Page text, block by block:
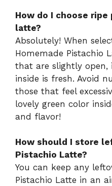
How do I choose
latte?
Absolutely! When
Homemade Pistachio
that are slightly
inside is fresh. Avoid
those that feel
lovely green color
and flavor!
How should I store
Pistachio Latte?
You can keep any
Pistachio Latte in an